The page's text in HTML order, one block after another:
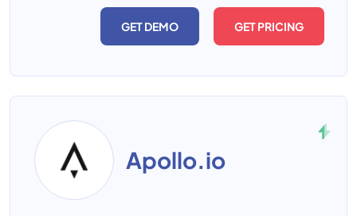
GET DEMO GET PRICING
Apollo.io